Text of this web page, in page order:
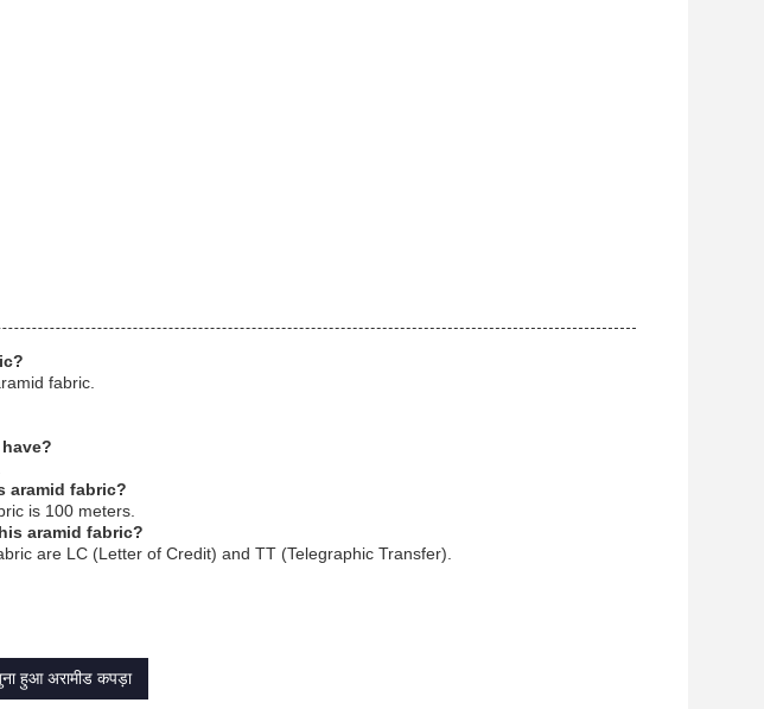
fabric.
aramid fabric?
is 100 meters.
aramid fabric?
are LC (Letter of Credit) and TT (Telegraphic Transfer).
हुआ अरामीड कपड़ा